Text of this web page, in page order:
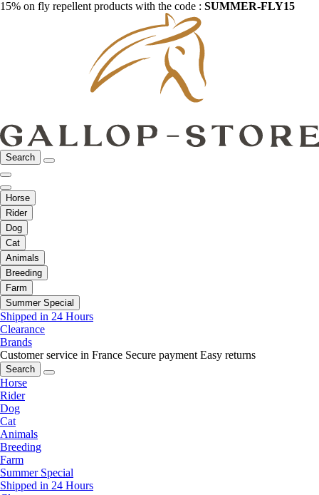
15% on fly repellent products with the code : SUMMER-FLY15
Search
Horse
Rider
Dog
Cat
Animals
Breeding
Farm
Summer Special
Shipped in 24 Hours
Clearance
Brands
Customer service in France Secure payment Easy returns
Search
Horse
Rider
Dog
Cat
Animals
Breeding
Farm
Summer Special
Shipped in 24 Hours